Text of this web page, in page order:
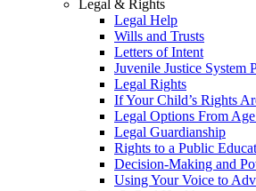
Legal & Rights
Legal Help
Wills and Trusts
Letters of Intent
Juvenile Justice System
Legal Rights
If Your Child’s Rights
Legal Options From
Legal Guardianship
Rights to a Public
Decision-Making and
Using Your Voice to